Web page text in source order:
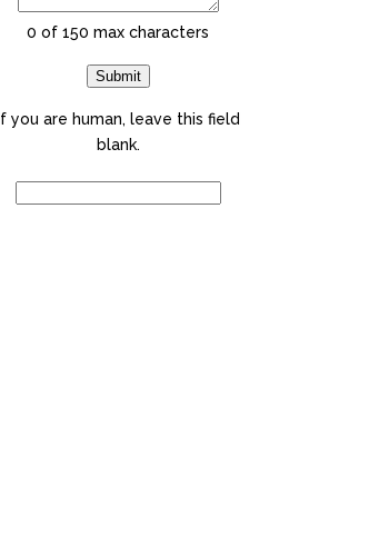
0 of 150 max characters
Submit
If you are human, leave this field
blank.